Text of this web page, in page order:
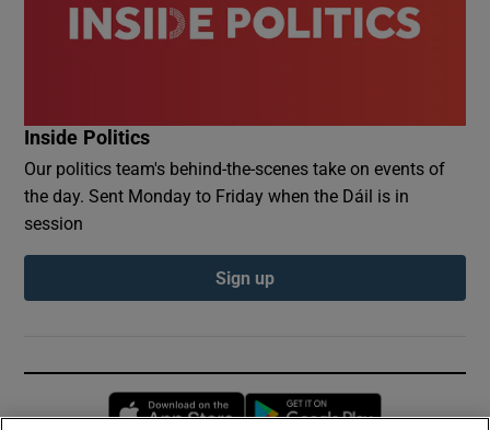
Inside Politics
Our politics team's behind-the-scenes take on events of
the day. Sent Monday to Friday when the Dáil is in
session
Sign up
Opens in new window